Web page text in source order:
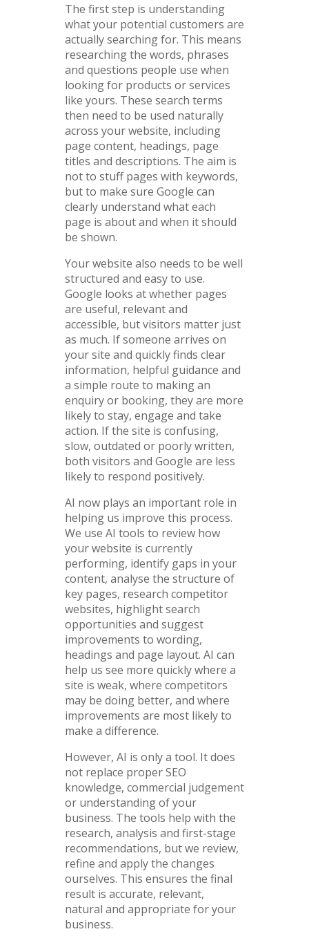
The first step is understanding
what your potential customers are
actually searching for. This means
researching the words, phrases
and questions people use when
looking for products or services
like yours. These search terms
then need to be used naturally
across your website, including
page content, headings, page
titles and descriptions. The aim is
not to stuff pages with keywords,
but to make sure Google can
clearly understand what each
page is about and when it should
be shown.
Your website also needs to be well
structured and easy to use.
Google looks at whether pages
are useful, relevant and
accessible, but visitors matter just
as much. If someone arrives on
your site and quickly finds clear
information, helpful guidance and
a simple route to making an
enquiry or booking, they are more
likely to stay, engage and take
action. If the site is confusing,
slow, outdated or poorly written,
both visitors and Google are less
likely to respond positively.
AI now plays an important role in
helping us improve this process.
We use AI tools to review how
your website is currently
performing, identify gaps in your
content, analyse the structure of
key pages, research competitor
websites, highlight search
opportunities and suggest
improvements to wording,
headings and page layout. AI can
help us see more quickly where a
site is weak, where competitors
may be doing better, and where
improvements are most likely to
make a difference.
However, AI is only a tool. It does
not replace proper SEO
knowledge, commercial judgement
or understanding of your
business. The tools help with the
research, analysis and first-stage
recommendations, but we review,
refine and apply the changes
ourselves. This ensures the final
result is accurate, relevant,
natural and appropriate for your
business.